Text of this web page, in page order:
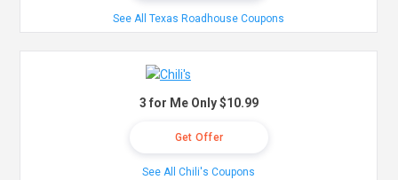
See All Texas Roadhouse Coupons
3 for Me Only $10.99
Get Offer
See All Chili's Coupons